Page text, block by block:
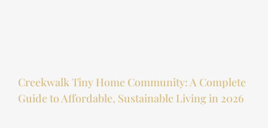
Creekwalk Tiny Home Community: A Complete
Guide to Affordable, Sustainable Living in 2026